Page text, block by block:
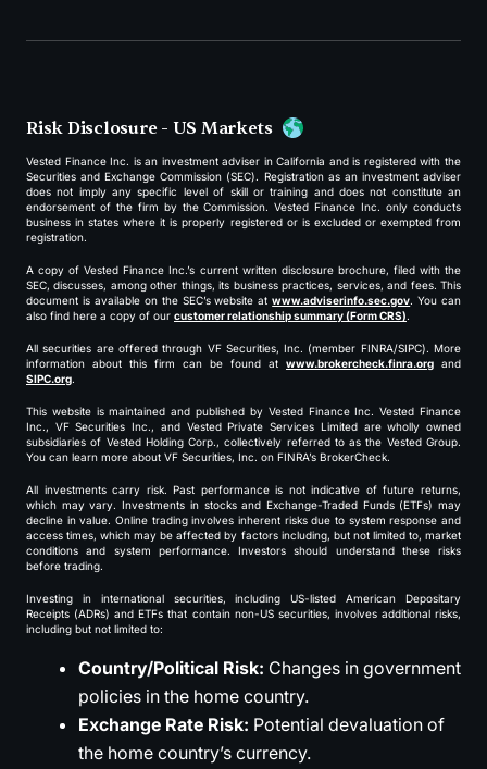
Risk Disclosure - US Markets
Vested Finance Inc. is an investment adviser in California and is registered with the
Securities and Exchange Commission (SEC). Registration as an investment adviser
does not imply any specific level of skill or training and does not constitute an
endorsement of the firm by the Commission. Vested Finance Inc. only conducts
business in states where it is properly registered or is excluded or exempted from
registration.
A copy of Vested Finance Inc.’s current written disclosure brochure, filed with the
SEC, discusses, among other things, its business practices, services, and fees. This
document is available on the SEC’s website atwww.adviserinfo.sec.gov. You can
also find here a copy of our customer relationship summary (Form CRS).
All securities are offered through VF Securities, Inc. (member FINRA/SIPC). More
information about this firm can be found at www.brokercheck.finra.org and
SIPC.org.
This website is maintained and published by Vested Finance Inc. Vested Finance
Inc., VF Securities Inc., and Vested Private Services Limited are wholly owned
subsidiaries of Vested Holding Corp., collectively referred to as the Vested Group.
You can learn more about VF Securities, Inc. on FINRA’s BrokerCheck.
All investments carry risk. Past performance is not indicative of future returns,
which may vary. Investments in stocks and Exchange-Traded Funds (ETFs) may
decline in value. Online trading involves inherent risks due to system response and
access times, which may be affected by factors including, but not limited to, market
conditions and system performance. Investors should understand these risks
before trading.
Investing in international securities, including US-listed American Depositary
Receipts (ADRs) and ETFs that contain non-US securities, involves additional risks,
including but not limited to:
Country/Political Risk: Changes in government
policies in the home country.
Exchange Rate Risk: Potential devaluation of
the home country’s currency.